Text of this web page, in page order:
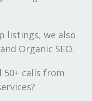
listings, we also
Organic SEO.
50+ calls from